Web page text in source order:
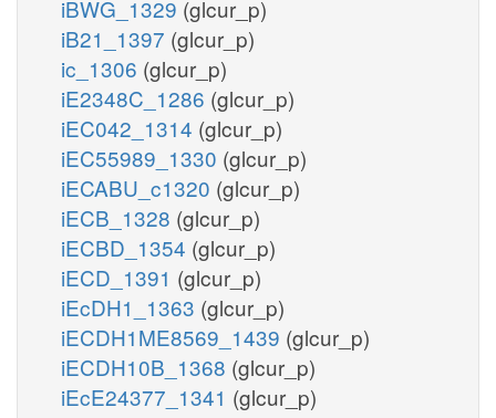
iBWG_1329 (glcur_p)
iB21_1397 (glcur_p)
ic_1306 (glcur_p)
iE2348C_1286 (glcur_p)
iEC042_1314 (glcur_p)
iEC55989_1330 (glcur_p)
iECABU_c1320 (glcur_p)
iECB_1328 (glcur_p)
iECBD_1354 (glcur_p)
iECD_1391 (glcur_p)
iEcDH1_1363 (glcur_p)
iECDH1ME8569_1439 (glcur_p)
iECDH10B_1368 (glcur_p)
iEcE24377_1341 (glcur_p)